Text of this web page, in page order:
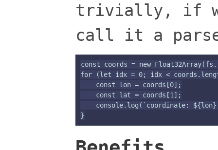
trivially, if
call it a
const coords = new
for (let idx = 0; idx <
    const lon = coords[0];
    const lat = coords[1];
console.log(`coordinate: